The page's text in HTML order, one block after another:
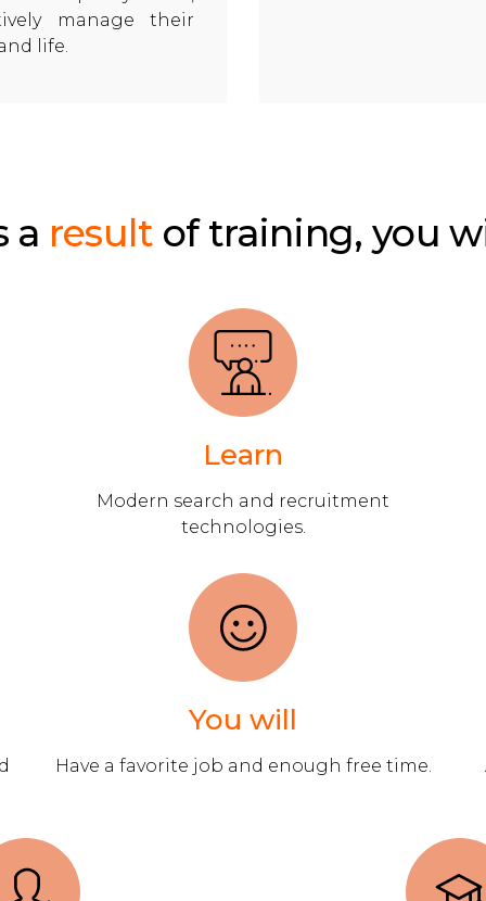
manage their
life.
a result of training, you
Learn
Modern search and recruitment
technologies.
You will
Have a favorite job and enough free time.